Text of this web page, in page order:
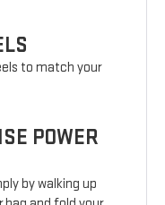
to match your
POWER
by walking up